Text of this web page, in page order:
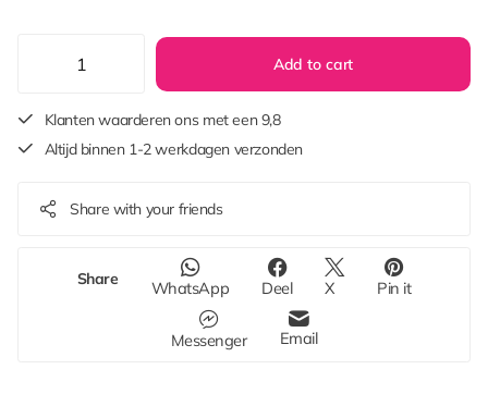
Add to cart
Klanten waarderen ons met een 9,8
Altijd binnen 1-2 werkdagen verzonden
Share with your friends
Share WhatsApp Deel X Pin it
Messenger Email